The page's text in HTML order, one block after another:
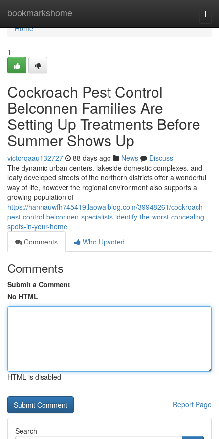
bookmarkshome
Home
Home
1
Cockroach Pest Control
Belconnen Families Are
Setting Up Treatments Before
Summer Shows Up
victorqaau132727 88 days ago News
Discuss
The dynamic urban centers, lakeside domestic complexes, and
leafy developed streets of the northern districts offer a wonderful
way of life, however the regional environment also supports a
growing population of
https://hannauwfh745419.laowaiblog.com/39948261/cockroach-
pest-control-belconnen-specialists-identify-the-worst-concealing-
spots-in-your-home
Comments
Who Upvoted
Comments
Submit a Comment
No HTML
HTML is disabled
Report Page
Search